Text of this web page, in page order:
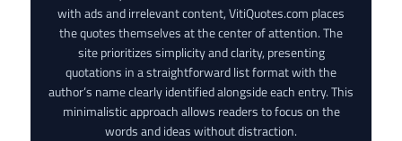
with ads and irrelevant content, VitiQuotes.com places
the quotes themselves at the center of attention. The
site prioritizes simplicity and clarity, presenting
quotations in a straightforward list format with the
author’s name clearly identified alongside each entry. This
minimalistic approach allows readers to focus on the
words and ideas without distraction.